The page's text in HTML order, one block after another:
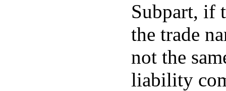
Subpart, if
the trade
not the
liability